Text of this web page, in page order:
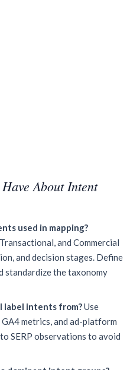
About Intent
used in mapping?
and Commercial
and decision stages. Define
standardize the taxonomy
label intents from?Use
metrics, and ad-platform
SERP observations to avoid